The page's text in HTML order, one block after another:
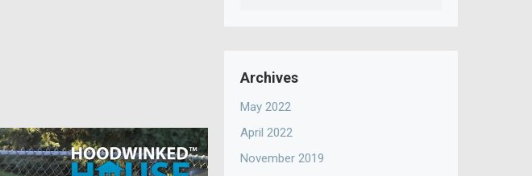
Archives
May 2022
April 2022
November 2019